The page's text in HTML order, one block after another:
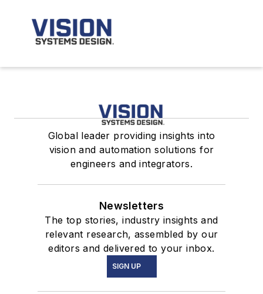
Global leader providing insights into
vision and automation solutions for
engineers and integrators.
Newsletters
The top stories, industry insights and
relevant research, assembled by our
editors and delivered to your inbox.
SIGN UP